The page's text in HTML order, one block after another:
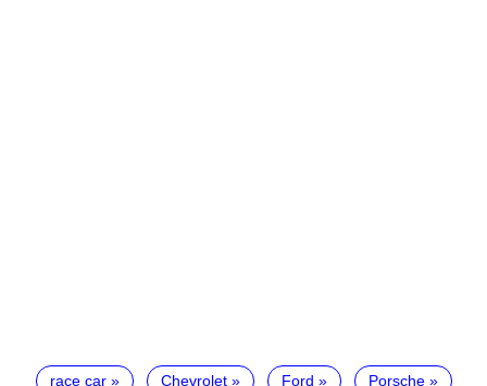
race car Chevrolet Ford Porsche